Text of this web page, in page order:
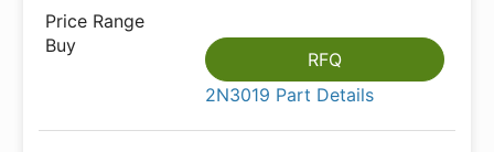
RFQ
2N3019 Part Details